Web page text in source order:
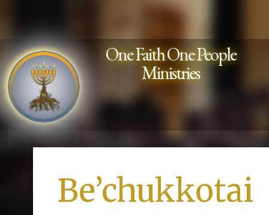
One Faith One People
Ministries
Be’chukkotai